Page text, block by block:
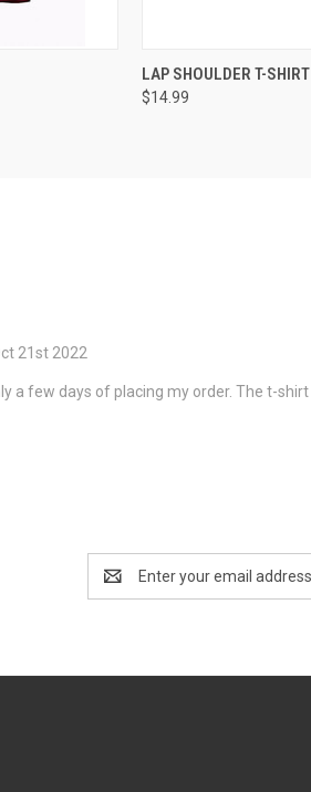
QUICK VIEW
LAP SHOULDER T-SHIRT
$14.99
21st 2022
a few days of placing my order. The t-
Address